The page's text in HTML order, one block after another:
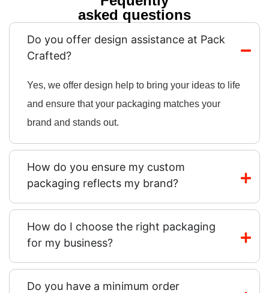
asked questions
Do you offer design assistance at Pack
Crafted?
Yes, we offer design help to bring your ideas to life
and ensure that your packaging matches your
brand and stands out.
How do you ensure my custom
packaging reflects my brand?
How do I choose the right packaging
for my business?
Do you have a minimum order